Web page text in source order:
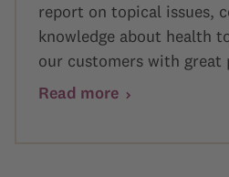
report on topical issues,
knowledge about health
our customers with great
Read more